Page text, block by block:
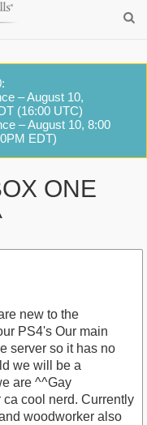
– August 10,
(16:00 UTC)
– August 10, 8:00
EDT)
ONE
new to the
PS4's Our main
server so it has no
we will be a
are ^^Gay
cool nerd. Currently
woodworker also